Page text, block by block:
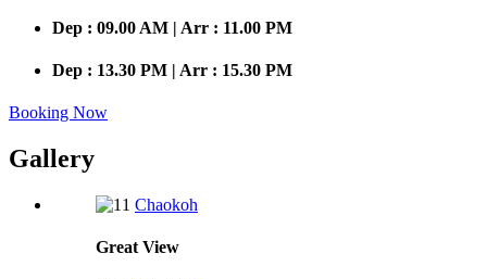
Dep : 09.00 AM | Arr : 11.00 PM
Dep : 13.30 PM | Arr : 15.30 PM
Booking Now
Gallery
Chaokoh
Great View